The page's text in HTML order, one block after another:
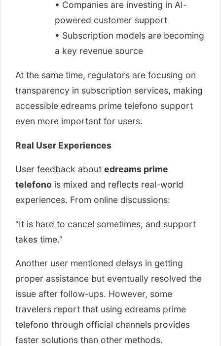
• Companies are investing in AI-
powered customer support
• Subscription models are becoming
a key revenue source
At the same time, regulators are focusing on
transparency in subscription services, making
accessible edreams prime telefono support
even more important for users.
Real User Experiences
User feedback about edreams prime
telefono is mixed and reflects real-world
experiences. From online discussions:
“It is hard to cancel sometimes, and support
takes time.”
Another user mentioned delays in getting
proper assistance but eventually resolved the
issue after follow-ups. However, some
travelers report that using edreams prime
telefono through official channels provides
faster solutions than other methods.